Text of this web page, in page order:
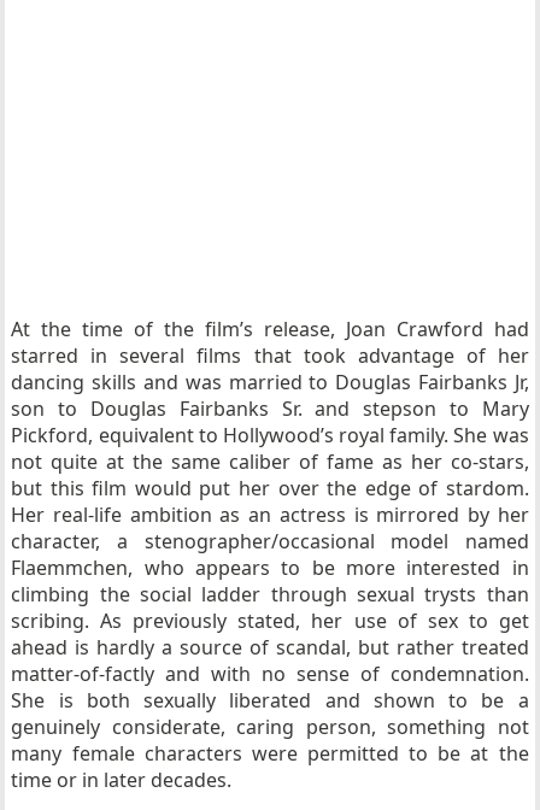
At the time of the film’s release, Joan Crawford had
starred in several films that took advantage of her
dancing skills and was married to Douglas Fairbanks Jr,
son to Douglas Fairbanks Sr. and stepson to Mary
Pickford, equivalent to Hollywood’s royal family. She was
not quite at the same caliber of fame as her co-stars,
but this film would put her over the edge of stardom.
Her real-life ambition as an actress is mirrored by her
character, a stenographer/occasional model named
Flaemmchen, who appears to be more interested in
climbing the social ladder through sexual trysts than
scribing. As previously stated, her use of sex to get
ahead is hardly a source of scandal, but rather treated
matter-of-factly and with no sense of condemnation.
She is both sexually liberated and shown to be a
genuinely considerate, caring person, something not
many female characters were permitted to be at the
time or in later decades.